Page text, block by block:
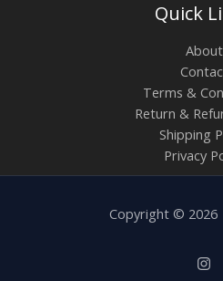
Quick
About
Terms &
Return &
Shipping
Privacy
Copyright ©